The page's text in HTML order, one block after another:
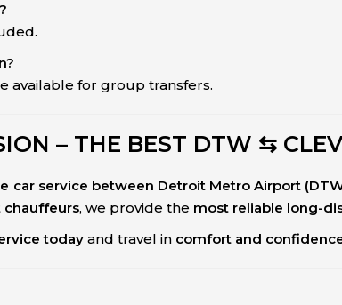
available for group transfers.
– THE BEST DTW ⇆
car service between Detroit Metro Airport
chauffeurs, we provide the most reliable long-
today and travel in comfort and